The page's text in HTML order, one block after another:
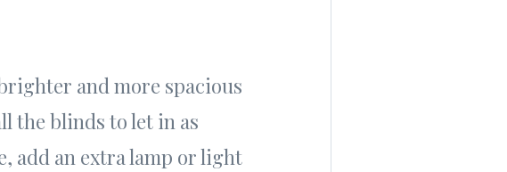
and more spacious
the blinds to let in as
add an extra lamp or light